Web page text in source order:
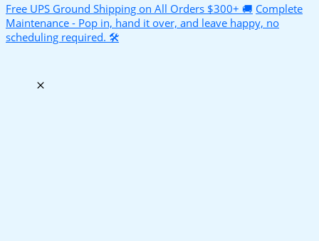
Free UPS Ground Shipping on All Orders $300+ 🚚 Complete
Maintenance - Pop in, hand it over, and leave happy, no
scheduling required. 🛠️